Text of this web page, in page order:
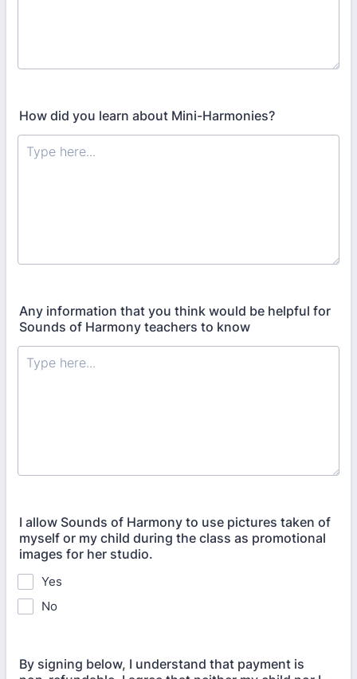
How did you learn about Mini-Harmonies?
Any information that you think would be helpful for
Sounds of Harmony teachers to know
I allow Sounds of Harmony to use pictures taken of
myself or my child during the class as promotional
images for her studio.
Yes
No
By signing below, I understand that payment is